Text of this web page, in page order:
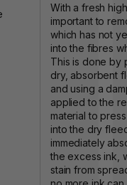
With a fresh
important to
which has not
into the fibres
This is done by
dry, absorbent
and using a
applied to the
material to
into the dry
immediately
the excess ink,
stain from